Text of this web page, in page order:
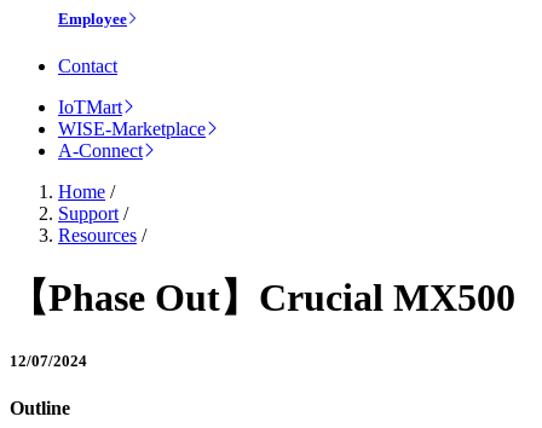
Employee
Contact
IoTMart
WISE-Marketplace
A-Connect
Home /
Support /
Resources /
【Phase Out】Crucial MX500
12/07/2024
Outline